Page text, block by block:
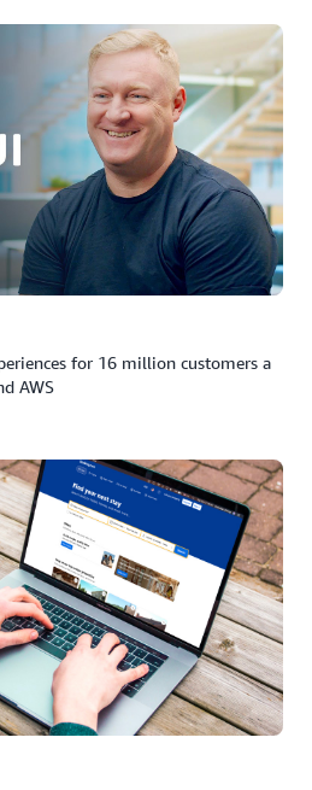
for 16 million customers a
AWS